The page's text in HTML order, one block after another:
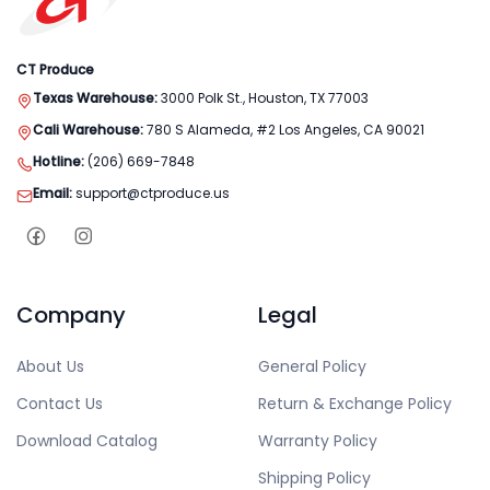
CT Produce
Texas Warehouse:3000 Polk St., Houston, TX 77003
Cali Warehouse:780 S Alameda, #2 Los Angeles, CA 90021
Hotline:(206) 669-7848
Email:support@ctproduce.us
Company
About Us
Contact Us
Download Catalog
Legal
General Policy
Return & Exchange Policy
Warranty Policy
Shipping Policy